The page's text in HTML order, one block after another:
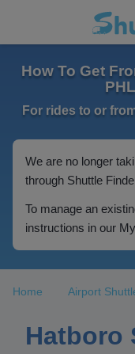
How To Get
For rides to or
We are no longer
through Shuttle
To manage an
instructions in our
Home Airport
Hatboro